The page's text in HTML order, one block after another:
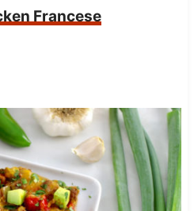
Francese